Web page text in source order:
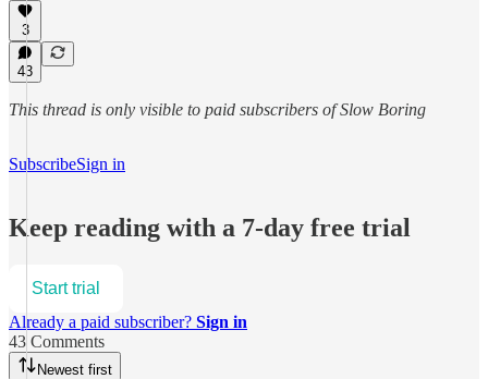
3
43
This thread is only visible to paid subscribers of Slow Boring
SubscribeSign in
Keep reading with a 7-day free trial
Start trial
Already a paid subscriber? Sign in
43 Comments
Newest first